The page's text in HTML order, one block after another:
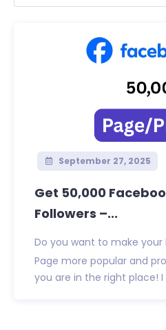
September 27, 2025
Get 50,000
Followers –...
Do you want to make your
Page more popular and
you are in the right place! I